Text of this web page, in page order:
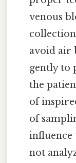
venous
avoid air
gently to
the
of
of
influence
not